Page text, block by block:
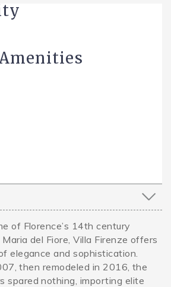
of Florence’s 14th century
del Fiore, Villa Firenze offers
elegance and sophistication.
then remodeled in 2016, the
spared nothing, importing elite